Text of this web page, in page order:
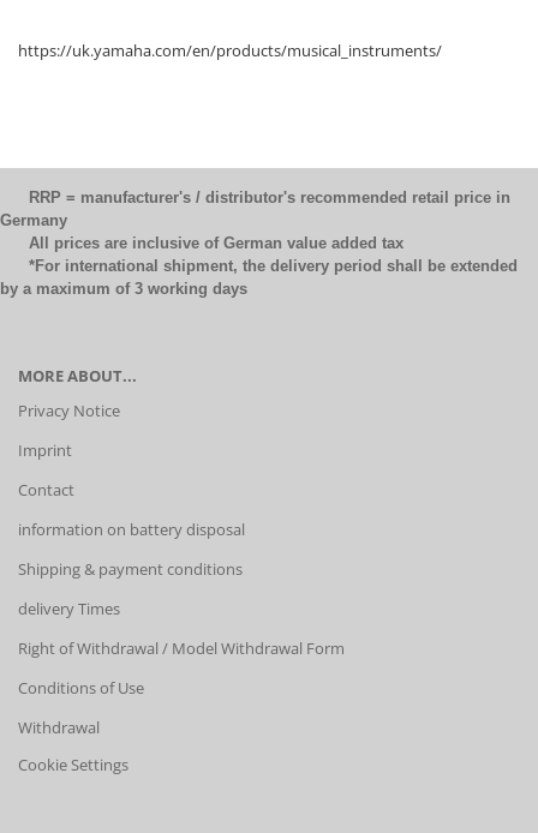
https://uk.yamaha.com/en/products/musical_instruments/
RRP = manufacturer's / distributor's recommended retail price in
Germany
All prices are inclusive of German value added tax
*For international shipment, the delivery period shall be extended
by a maximum of 3 working days
MORE ABOUT...
Privacy Notice
Imprint
Contact
information on battery disposal
Shipping & payment conditions
delivery Times
Right of Withdrawal / Model Withdrawal Form
Conditions of Use
Withdrawal
Cookie Settings